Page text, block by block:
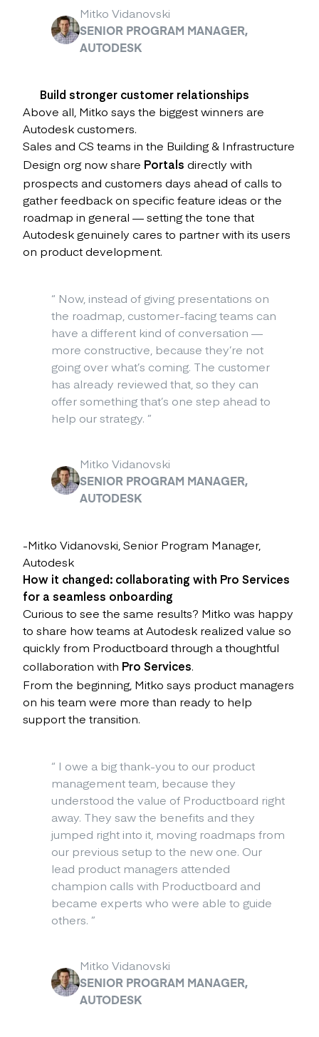
Mitko Vidanovski
SENIOR PROGRAM MANAGER,
AUTODESK
Build stronger customer relationships
Above all, Mitko says the biggest winners are
Autodesk customers.
Sales and CS teams in the Building & Infrastructure
Design org now share Portals directly with
prospects and customers days ahead of calls to
gather feedback on specific feature ideas or the
roadmap in general — setting the tone that
Autodesk genuinely cares to partner with its users
on product development.
“ Now, instead of giving presentations on
the roadmap, customer-facing teams can
have a different kind of conversation —
more constructive, because they’re not
going over what’s coming. The customer
has already reviewed that, so they can
offer something that’s one step ahead to
help our strategy. ”
Mitko Vidanovski
SENIOR PROGRAM MANAGER,
AUTODESK
-Mitko Vidanovski, Senior Program Manager,
Autodesk
How it changed: collaborating with Pro Services
for a seamless onboarding
Curious to see the same results? Mitko was happy
to share how teams at Autodesk realized value so
quickly from Productboard through a thoughtful
collaboration with Pro Services.
From the beginning, Mitko says product managers
on his team were more than ready to help
support the transition.
“ I owe a big thank-you to our product
management team, because they
understood the value of Productboard right
away. They saw the benefits and they
jumped right into it, moving roadmaps from
our previous setup to the new one. Our
lead product managers attended
champion calls with Productboard and
became experts who were able to guide
others. ”
Mitko Vidanovski
SENIOR PROGRAM MANAGER,
AUTODESK